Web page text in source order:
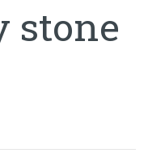
stone